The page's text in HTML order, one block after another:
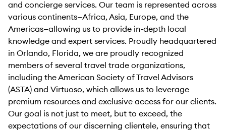
and concierge services. Our team is represented across
various continents—Africa, Asia, Europe, and the
Americas—allowing us to provide in-depth local
knowledge and expert services. Proudly headquartered
in Orlando, Florida, we are proudly recognized
members of several travel trade organizations,
including the American Society of Travel Advisors
(ASTA) and Virtuoso, which allows us to leverage
premium resources and exclusive access for our clients.
Our goal is not just to meet, but to exceed, the
expectations of our discerning clientele, ensuring that